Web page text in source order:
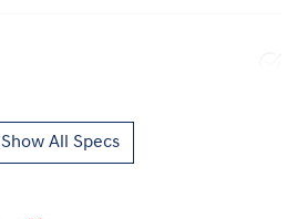
Show All Specs